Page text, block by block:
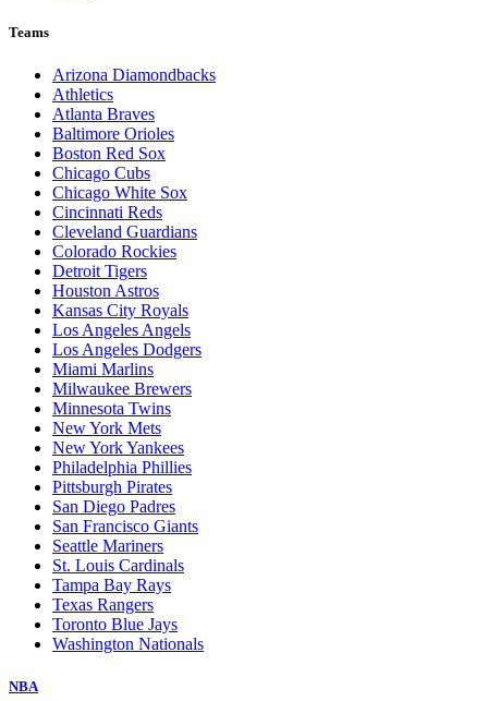
Teams
Arizona Diamondbacks
Athletics
Atlanta Braves
Baltimore Orioles
Boston Red Sox
Chicago Cubs
Chicago White Sox
Cincinnati Reds
Cleveland Guardians
Colorado Rockies
Detroit Tigers
Houston Astros
Kansas City Royals
Los Angeles Angels
Los Angeles Dodgers
Miami Marlins
Milwaukee Brewers
Minnesota Twins
New York Mets
New York Yankees
Philadelphia Phillies
Pittsburgh Pirates
San Diego Padres
San Francisco Giants
Seattle Mariners
St. Louis Cardinals
Tampa Bay Rays
Texas Rangers
Toronto Blue Jays
Washington Nationals
NBA